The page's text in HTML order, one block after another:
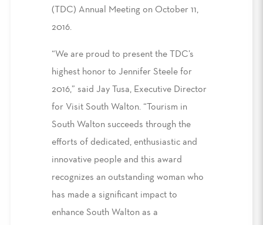
(TDC) Annual Meeting on October 11,
2016.
“We are proud to present the TDC’s
highest honor to Jennifer Steele for
2016,” said Jay Tusa, Executive Director
for Visit South Walton. “Tourism in
South Walton succeeds through the
efforts of dedicated, enthusiastic and
innovative people and this award
recognizes an outstanding woman who
has made a significant impact to
enhance South Walton as a